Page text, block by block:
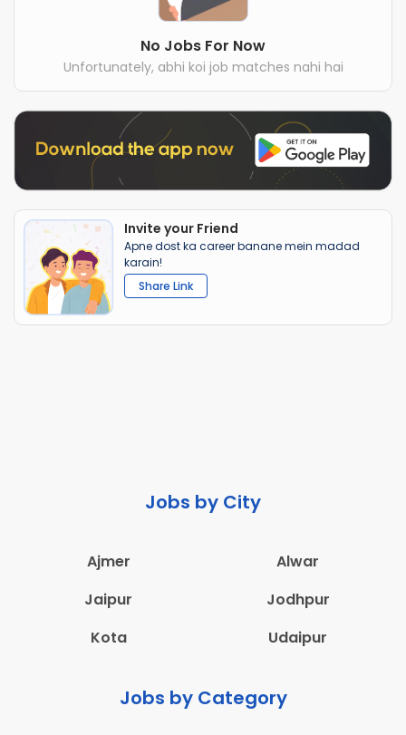
No Jobs For Now
Unfortunately, abhi koi job matches nahi hai
Invite your Friend
Apne dost ka career banane mein madad
karain!
Share Link
Jobs by City
Ajmer
Alwar
Jaipur
Jodhpur
Kota
Udaipur
Jobs by Category